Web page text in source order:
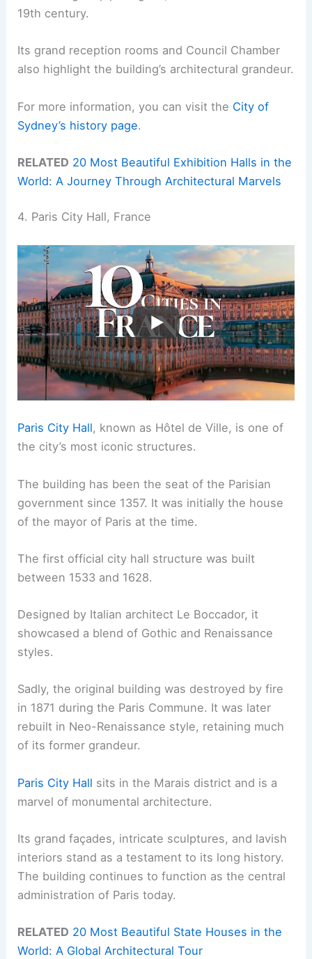
19th century.
Its grand reception rooms and Council Chamber
also highlight the building’s architectural grandeur.
For more information, you can visit the City of
Sydney’s history page.
RELATED 20 Most Beautiful Exhibition Halls in the
World: A Journey Through Architectural Marvels
4. Paris City Hall, France
Paris City Hall, known as Hôtel de Ville, is one of
the city’s most iconic structures.
The building has been the seat of the Parisian
government since 1357. It was initially the house
of the mayor of Paris at the time.
The first official city hall structure was built
between 1533 and 1628.
Designed by Italian architect Le Boccador, it
showcased a blend of Gothic and Renaissance
styles.
Sadly, the original building was destroyed by fire
in 1871 during the Paris Commune. It was later
rebuilt in Neo-Renaissance style, retaining much
of its former grandeur.
Paris City Hall sits in the Marais district and is a
marvel of monumental architecture.
Its grand façades, intricate sculptures, and lavish
interiors stand as a testament to its long history.
The building continues to function as the central
administration of Paris today.
RELATED 20 Most Beautiful State Houses in the
World: A Global Architectural Tour